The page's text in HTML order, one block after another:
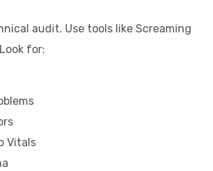
audit. Use tools like Screaming
for:
Vitals